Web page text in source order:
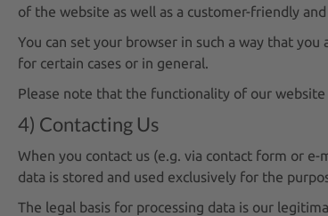
of the website as well as a customer-friendly
You can set your browser in such a way that
for certain cases or in general.
Please note that the functionality of our
4) Contacting Us
When you contact us (e.g. via contact form or
data is stored and used exclusively for the
The legal basis for processing data is our